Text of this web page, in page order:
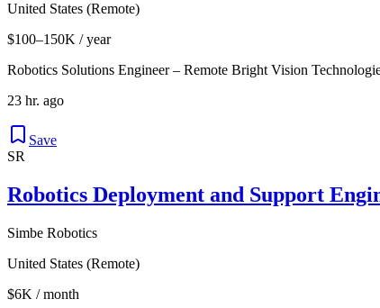
United States (Remote)
$100–150K / year
Robotics Solutions Engineer – Remote Bright Vision
23 hr. ago
Save
SR
Robotics Deployment and Support
Simbe Robotics
United States (Remote)
$6K / month